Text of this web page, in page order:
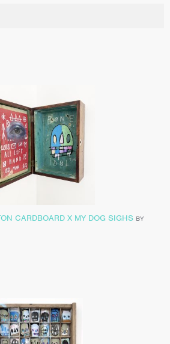
CARDBOARD X MY DOG SIGHS BY